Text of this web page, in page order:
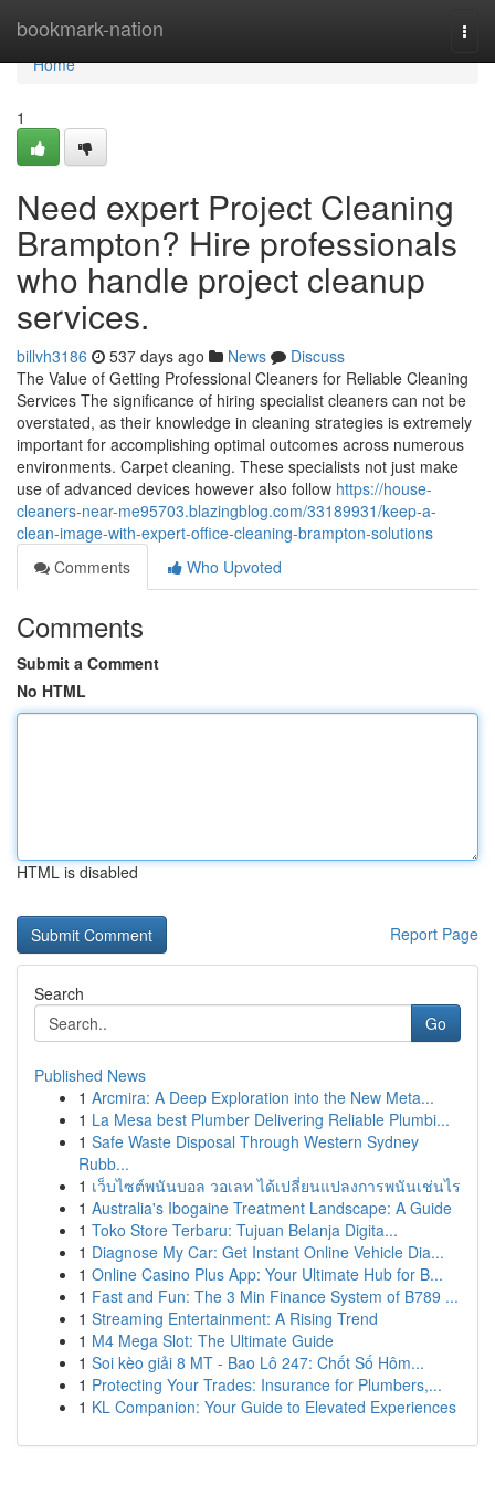
bookmark-nation
Home
Home
1
Need expert Project Cleaning
Brampton? Hire professionals
who handle project cleanup
services.
billvh3186 537 days ago News
Discuss
The Value of Getting Professional Cleaners for Reliable Cleaning
Services The significance of hiring specialist cleaners can not be
overstated, as their knowledge in cleaning strategies is extremely
important for accomplishing optimal outcomes across numerous
environments. Carpet cleaning. These specialists not just make
use of advanced devices however also follow https://house-
cleaners-near-me95703.blazingblog.com/33189931/keep-a-
clean-image-with-expert-office-cleaning-brampton-solutions
Comments
Who Upvoted
Comments
Submit a Comment
No HTML
HTML is disabled
Report Page
Search
Go
Published News
1 Arcmira: A Deep Exploration into the New Meta...
1 La Mesa best Plumber Delivering Reliable Plumbi...
1 Safe Waste Disposal Through Western Sydney
Rubb...
1 เว็บไซต์พนันบอล วอเลท ได้เปลี่ยนแปลงการพนันเช่นไร
1 Australia's Ibogaine Treatment Landscape: A Guide
1 Toko Store Terbaru: Tujuan Belanja Digita...
1 Diagnose My Car: Get Instant Online Vehicle Dia...
1 Online Casino Plus App: Your Ultimate Hub for B...
1 Fast and Fun: The 3 Min Finance System of B789 ...
1 Streaming Entertainment: A Rising Trend
1 M4 Mega Slot: The Ultimate Guide
1 Soi kèo giải 8 MT - Bao Lô 247: Chốt Số Hôm...
1 Protecting Your Trades: Insurance for Plumbers,...
1 KL Companion: Your Guide to Elevated Experiences